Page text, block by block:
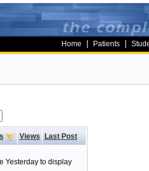
Home Patients
Views Last Post
Yesterday to display